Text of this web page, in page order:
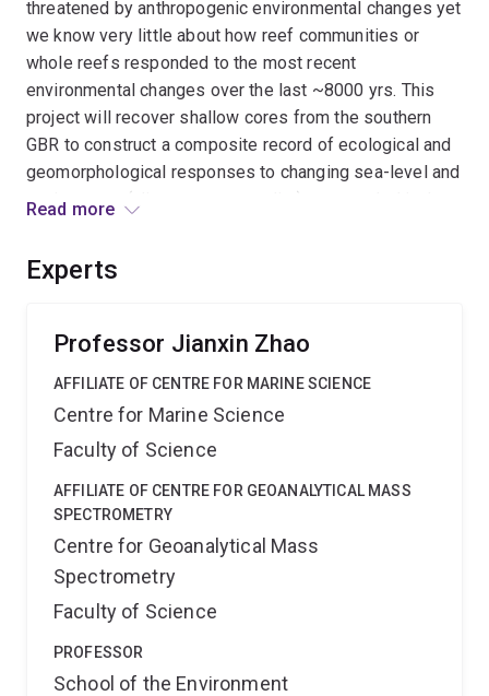
threatened by anthropogenic environmental changes yet
we know very little about how reef communities or
whole reefs responded to the most recent
environmental changes over the last ~8000 yrs. This
project will recover shallow cores from the southern
GBR to construct a composite record of ecological and
geomorphological responses to changing sea-level and
environment (climate, water quality) as recorded in the
behaviour while informing current climate models.
Read more
Experts
Professor Jianxin Zhao
AFFILIATE OF CENTRE FOR MARINE SCIENCE
Centre for Marine Science
Faculty of Science
AFFILIATE OF CENTRE FOR GEOANALYTICAL MASS
SPECTROMETRY
Centre for Geoanalytical Mass
Spectrometry
Faculty of Science
PROFESSOR
School of the Environment